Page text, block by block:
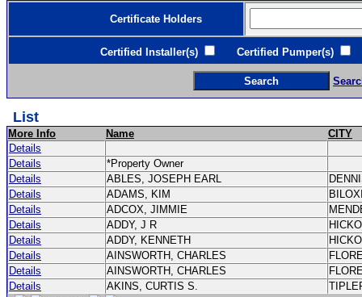
Certificate Holders
Certified Installer(s) Certified Pumper(s)
List
More Info Name
CITY
Details
Details
*Property Owner
Details
ABLES, JOSEPH EARL
Details
ADAMS, KIM
Details
ADCOX, JIMMIE
Details
ADDY, J R
Details
ADDY, KENNETH
Details
AINSWORTH, CHARLES
Details
AINSWORTH, CHARLES
Details
AKINS, CURTIS S.